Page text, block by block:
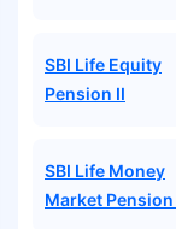
SBI Life Equity
Pension II
SBI Life Money
Market Pension